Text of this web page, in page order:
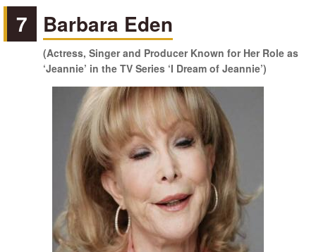
7 Barbara Eden
(Actress, Singer and Producer Known for Her Role as
‘Jeannie’ in the TV Series ‘I Dream of Jeannie’)